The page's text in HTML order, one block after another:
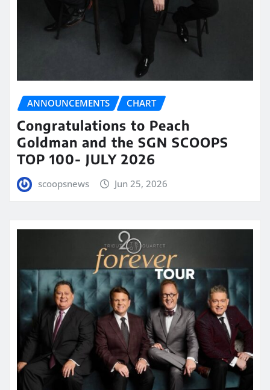
ANNOUNCEMENTS CHART
Congratulations to Peach
Goldman and the SGN SCOOPS
TOP 100- JULY 2026
scoopsnews Jun 25, 2026